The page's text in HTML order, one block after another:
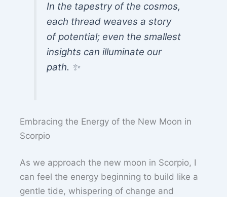
In the tapestry of the cosmos,
each thread weaves a story
of potential; even the smallest
insights can illuminate our
path. ✨
Embracing the Energy of the New Moon in
Scorpio
As we approach the new moon in Scorpio, I
can feel the energy beginning to build like a
gentle tide, whispering of change and